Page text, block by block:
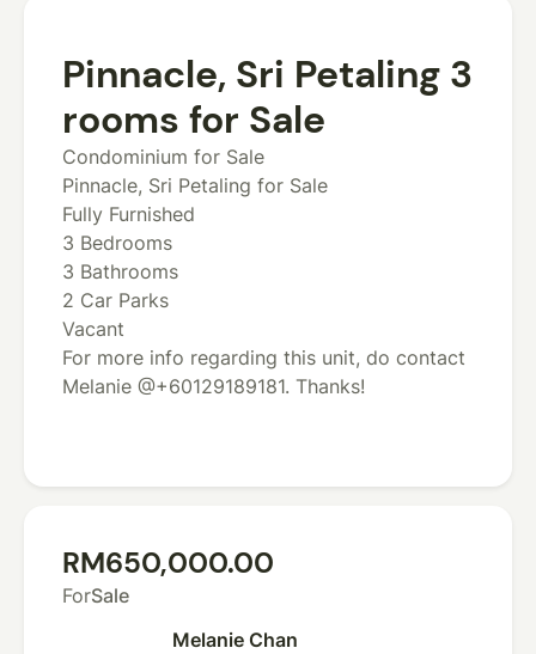
Pinnacle, Sri Petaling 3
rooms for Sale
Condominium for Sale
Pinnacle, Sri Petaling for Sale
Fully Furnished
3 Bedrooms
3 Bathrooms
2 Car Parks
Vacant
For more info regarding this unit, do contact
Melanie @+60129189181. Thanks!
RM650,000.00
ForSale
Melanie Chan